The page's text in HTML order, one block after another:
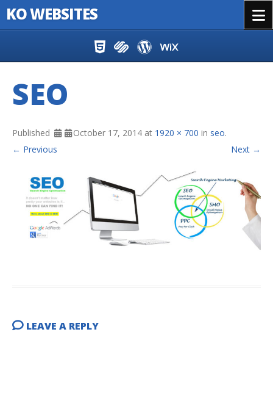
KO WEBSITES
SEO
Published October 17, 2014 at 1920 × 700 in seo.
← Previous
Next →
LEAVE A REPLY